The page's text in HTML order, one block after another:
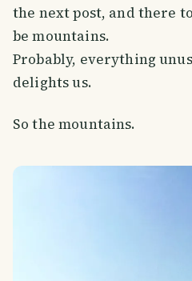
the next post, and there
be mountains.
Probably, everything
delights us.
So the mountains.